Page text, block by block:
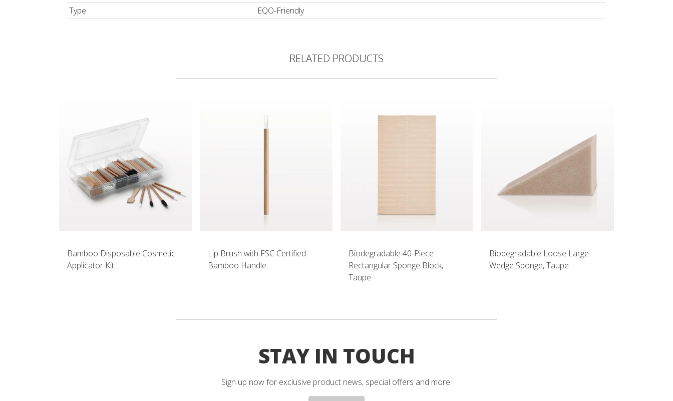
Type
EQO-Friendly
RELATED PRODUCTS
Bamboo Disposable Cosmetic
Applicator Kit
Lip Brush with FSC Certified
Bamboo Handle
Biodegradable 40-Piece
Rectangular Sponge Block,
Taupe
Biodegradable Loose Large
Wedge Sponge, Taupe
STAY IN TOUCH
Sign up now for exclusive product news, special offers and more.